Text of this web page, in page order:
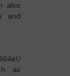
also
and
as